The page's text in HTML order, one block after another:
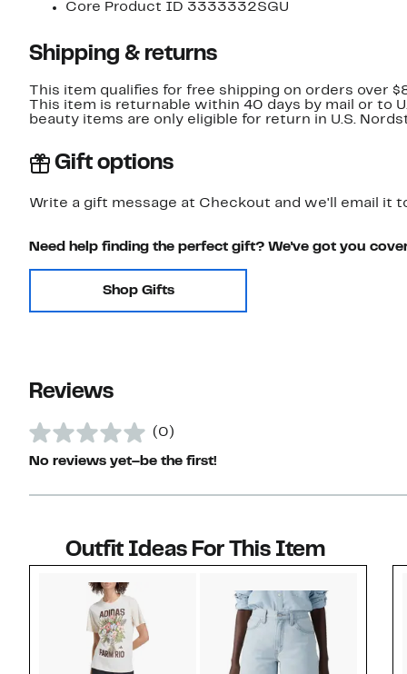
Core Product ID 3333332SGU
Shipping & returns
This item qualifies for free shipping on orders over
This item is returnable within 40 days by mail or to
beauty items are only eligible for return in U.S.
Gift options
Write a gift message at Checkout and we'll email it
Need help finding the perfect gift? We've got you
Shop Gifts
Reviews
(0)
No reviews yet–be the first!
Outfit Ideas For This Item